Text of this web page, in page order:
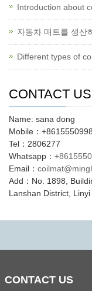
Introduction about
자동차 매트를 생산
Different types of
CONTACT US
Name: sana dong
Mobile：
Tel：2806277
Whatsapp：
Email：
Add：No. 1898,
Lanshan District,
CONTACT US